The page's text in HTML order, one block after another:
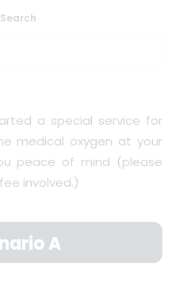
Searchcalled for help when
their holiday destination
a special service for
medical oxygen at your
peace of mind (please
involved.)
A